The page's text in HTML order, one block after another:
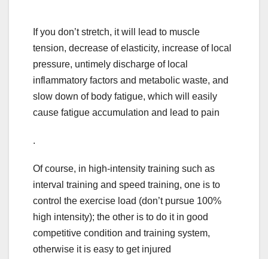
If you don’t stretch, it will lead to muscle
tension, decrease of elasticity, increase of local
pressure, untimely discharge of local
inflammatory factors and metabolic waste, and
slow down of body fatigue, which will easily
cause fatigue accumulation and lead to pain
.
Of course, in high-intensity training such as
interval training and speed training, one is to
control the exercise load (don’t pursue 100%
high intensity); the other is to do it in good
competitive condition and training system,
otherwise it is easy to get injured